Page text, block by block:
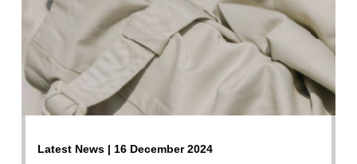
Latest News | 16 December 2024